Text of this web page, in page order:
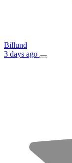
Billund
3 days ago